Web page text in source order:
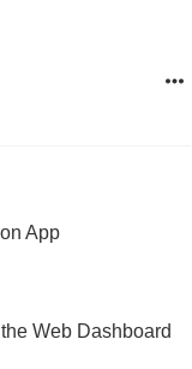
App
Web Dashboard